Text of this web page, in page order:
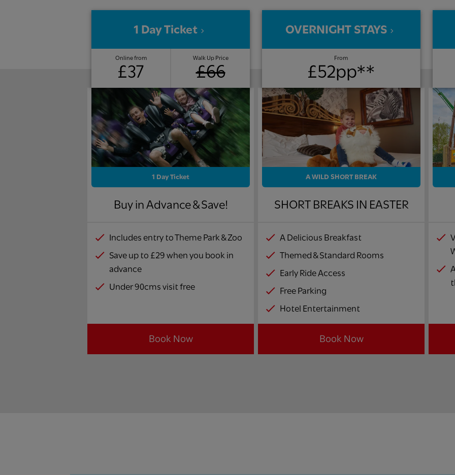
1 Day Ticket
Online from
£37
Walk Up Price
£66
1 Day Ticket
Buy in Advance & Save!
Includes entry to Theme Park & Zoo
Save up to £29 when you book in
advance
Under 90cms visit free
Book Now
OVERNIGHT STAYS
From
£52pp**
A WILD SHORT BREAK
SHORT BREAKS IN EASTER
A Delicious Breakfast
Themed & Standard Rooms
Early Ride Access
Free Parking
Hotel Entertainment
Book Now